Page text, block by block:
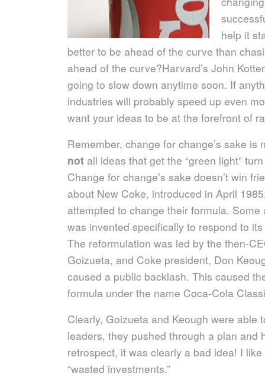
help it
better to be ahead of the curve than
ahead of the curve?Harvard’s John
going to slow down anytime soon. If
industries will probably speed up even
want your ideas to be at the forefront of
Remember, change for change’s sake
notall ideas that get the “green light”
Change for change’s sake doesn’t win
about New Coke, introduced in April
attempted to change their formula.
was invented specifically to respond to
The reformulation was led by the then-
Goizueta, and Coke president, Don
caused a public backlash. This caused
formula under the name Coca-Cola
Clearly, Goizueta and Keough were able
leaders, they pushed through a plan and
retrospect, it was clearly a bad idea! I
“wasted investments.”